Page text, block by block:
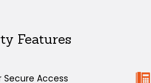
Features
Secure Access